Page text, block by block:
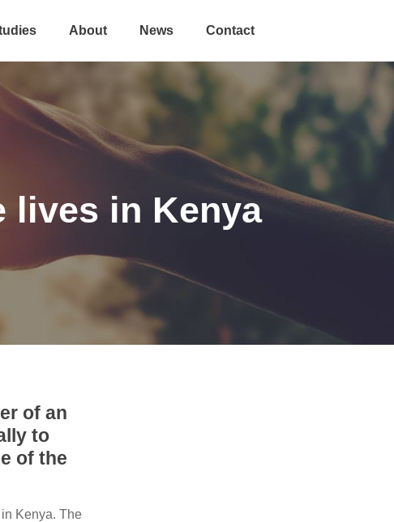
About News Contact
lives in Kenya
of an
to
of the
Kenya. The